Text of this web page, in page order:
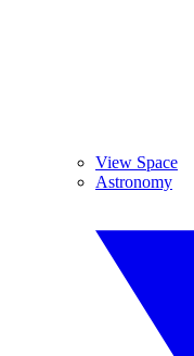
View Space
Astronomy